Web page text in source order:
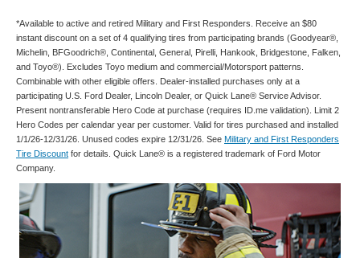
*Available to active and retired Military and First Responders. Receive an $80
instant discount on a set of 4 qualifying tires from participating brands (Goodyear®,
Michelin, BFGoodrich®, Continental, General, Pirelli, Hankook, Bridgestone, Falken,
and Toyo®). Excludes Toyo medium and commercial/Motorsport patterns.
Combinable with other eligible offers. Dealer-installed purchases only at a
participating U.S. Ford Dealer, Lincoln Dealer, or Quick Lane® Service Advisor.
Present nontransferable Hero Code at purchase (requires ID.me validation). Limit 2
Hero Codes per calendar year per customer. Valid for tires purchased and installed
1/1/26-12/31/26. Unused codes expire 12/31/26. See Military and First Responders
Tire Discount for details. Quick Lane® is a registered trademark of Ford Motor
Company.